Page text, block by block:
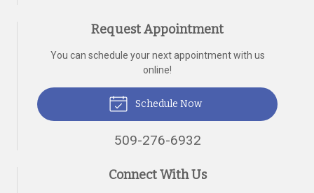
Request Appointment
You can schedule your next appointment with us
online!
Schedule Now
509-276-6932
Connect With Us